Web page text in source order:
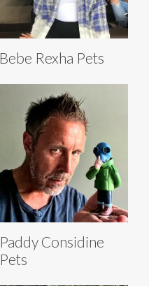
Bebe Rexha Pets
Paddy Considine
Pets